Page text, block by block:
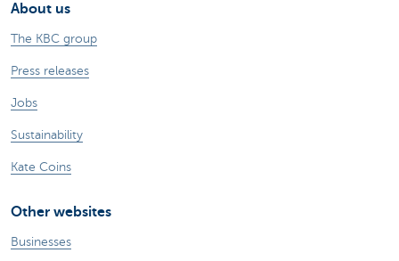
About us
The KBC group
Press releases
Jobs
Sustainability
Kate Coins
Other websites
Businesses